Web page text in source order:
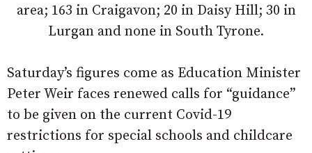
area; 163 in Craigavon; 20 in Daisy Hill; 30 in
Lurgan and none in South Tyrone.
Saturday’s figures come as Education Minister
Peter Weir faces renewed calls for “guidance”
to be given on the current Covid-19
restrictions for special schools and childcare